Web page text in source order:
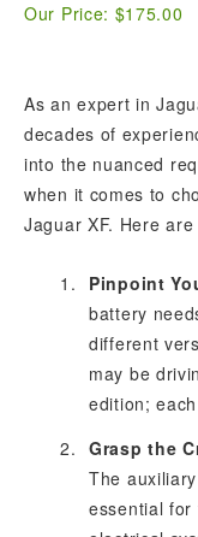
Our Price: $175.00
As an expert in
decades of
into the nuanced
when it comes to
Jaguar XF. Here
Pinpoint
battery
different
may be
edition;
Grasp the
The
essential for